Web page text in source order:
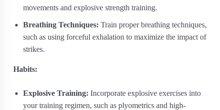
movements and explosive strength training.
Breathing Techniques: Train proper breathing techniques,
such as using forceful exhalation to maximize the impact of
strikes.
Habits:
Explosive Training: Incorporate explosive exercises into
your training regimen, such as plyometrics and high-